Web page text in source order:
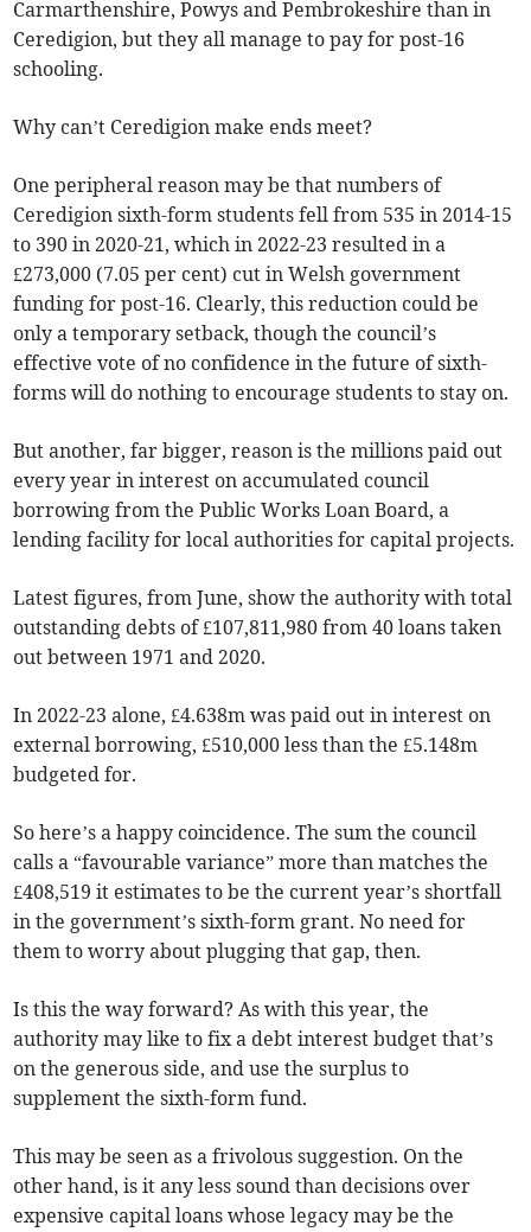
Carmarthenshire, Powys and Pembrokeshire than in
Ceredigion, but they all manage to pay for post-16
schooling.
Why can’t Ceredigion make ends meet?
One peripheral reason may be that numbers of
Ceredigion sixth-form students fell from 535 in 2014-15
to 390 in 2020-21, which in 2022-23 resulted in a
£273,000 (7.05 per cent) cut in Welsh government
funding for post-16. Clearly, this reduction could be
only a temporary setback, though the council’s
effective vote of no confidence in the future of sixth-
forms will do nothing to encourage students to stay on.
But another, far bigger, reason is the millions paid out
every year in interest on accumulated council
borrowing from the Public Works Loan Board, a
lending facility for local authorities for capital projects.
Latest figures, from June, show the authority with total
outstanding debts of £107,811,980 from 40 loans taken
out between 1971 and 2020.
In 2022-23 alone, £4.638m was paid out in interest on
external borrowing, £510,000 less than the £5.148m
budgeted for.
So here’s a happy coincidence. The sum the council
calls a “favourable variance” more than matches the
£408,519 it estimates to be the current year’s shortfall
in the government’s sixth-form grant. No need for
them to worry about plugging that gap, then.
Is this the way forward? As with this year, the
authority may like to fix a debt interest budget that’s
on the generous side, and use the surplus to
supplement the sixth-form fund.
This may be seen as a frivolous suggestion. On the
other hand, is it any less sound than decisions over
expensive capital loans whose legacy may be the